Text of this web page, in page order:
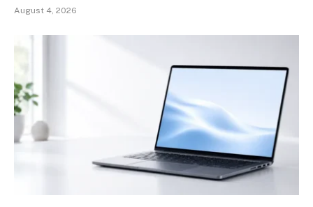
August 4, 2026